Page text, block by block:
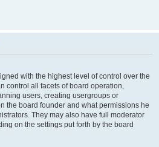
with the highest level of control over the
control all facets of board operation,
users, creating usergroups or
the board founder and what permissions he
They may also have full moderator
on the settings put forth by the board